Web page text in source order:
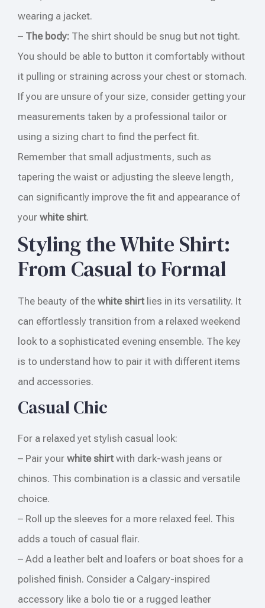
wearing a jacket.
– The body: The shirt should be snug but not tight.
You should be able to button it comfortably without
it pulling or straining across your chest or stomach.
If you are unsure of your size, consider getting your
measurements taken by a professional tailor or
using a sizing chart to find the perfect fit.
Remember that small adjustments, such as
tapering the waist or adjusting the sleeve length,
can significantly improve the fit and appearance of
your white shirt.
Styling the White Shirt:
From Casual to Formal
The beauty of the white shirt lies in its versatility. It
can effortlessly transition from a relaxed weekend
look to a sophisticated evening ensemble. The key
is to understand how to pair it with different items
and accessories.
Casual Chic
For a relaxed yet stylish casual look:
– Pair your white shirt with dark-wash jeans or
chinos. This combination is a classic and versatile
choice.
– Roll up the sleeves for a more relaxed feel. This
adds a touch of casual flair.
– Add a leather belt and loafers or boat shoes for a
polished finish. Consider a Calgary-inspired
accessory like a bolo tie or a rugged leather